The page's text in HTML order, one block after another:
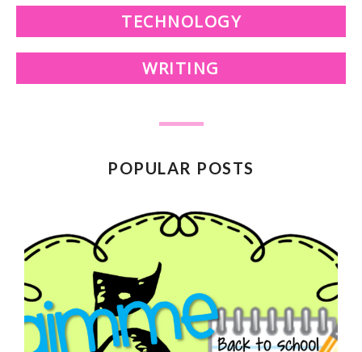
TECHNOLOGY
WRITING
POPULAR POSTS